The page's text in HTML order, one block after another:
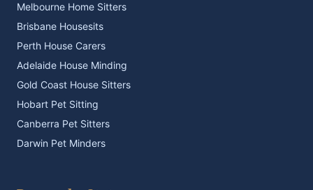
Melbourne Home Sitters
Brisbane Housesits
Perth House Carers
Adelaide House Minding
Gold Coast House Sitters
Hobart Pet Sitting
Canberra Pet Sitters
Darwin Pet Minders